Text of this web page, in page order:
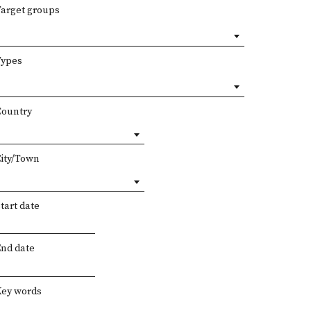
groups
Town
date
date
words